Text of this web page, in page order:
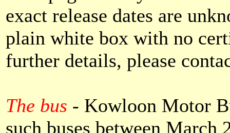
exact release dates are
plain white box with no
further details, please
The bus - Kowloon Motor
such buses between